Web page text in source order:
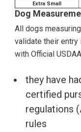
Extra Small
Dog
All dogs
validate their entry
with Official
they have
certified
regulations
rules